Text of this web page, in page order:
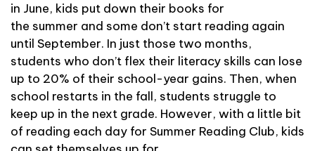
in June, kids put down their books for
the summer and some don’t start reading again
until September. In just those two months,
students who don’t flex their literacy skills can lose
up to 20% of their school-year gains. Then, when
school restarts in the fall, students struggle to
keep up in the next grade. However, with a little bit
of reading each day for Summer Reading Club, kids